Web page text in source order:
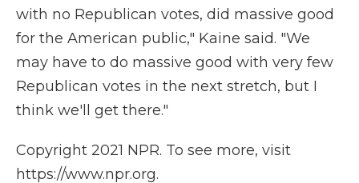
with no Republican votes, did massive good
for the American public," Kaine said. "We
may have to do massive good with very few
Republican votes in the next stretch, but I
think we'll get there."
Copyright 2021 NPR. To see more, visit
https://www.npr.org.